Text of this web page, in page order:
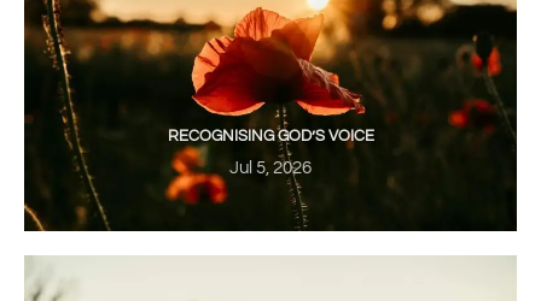
RECOGNISING GOD’S VOICE
Jul 5, 2026